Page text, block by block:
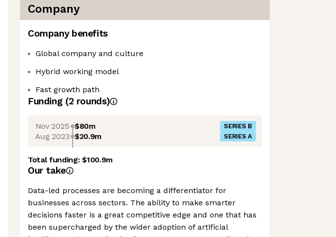
Company
Company benefits
Global company and culture
Hybrid working model
Fast growth path
Funding (2 rounds)
Nov 2025 $80m SERIES B
Aug 2023 $20.9m SERIES A
Total funding:$100.9m
Our take
Data-led processes are becoming a differentiator for
businesses across sectors. The ability to make smarter
decisions faster is a great competitive edge and one that has
been supercharged by the wider adoption of artificial